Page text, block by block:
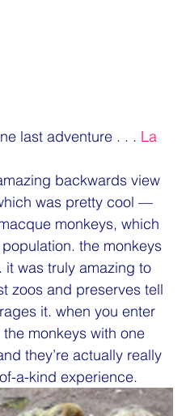
last adventure . . . La
backwards view
was pretty cool —
monkeys, which
the monkeys
was truly amazing to
zoos and preserves tell
it. when you enter
monkeys with one
they’re actually really
a-kind experience.